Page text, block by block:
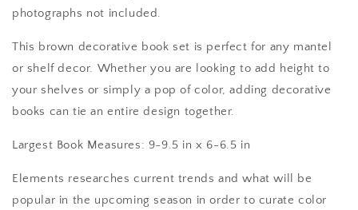
photographs not included.
This brown decorative book set is perfect for any mantel
or shelf decor. Whether you are looking to add height to
your shelves or simply a pop of color, adding decorative
books can tie an entire design together.
Largest Book Measures: 9-9.5 in x 6-6.5 in
Elements researches current trends and what will be
popular in the upcoming season in order to curate color